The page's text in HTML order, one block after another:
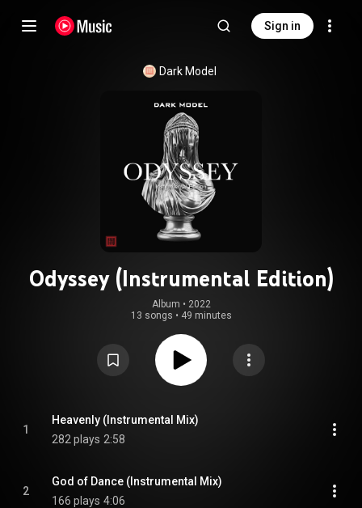
Sign in
Dark Model
Odyssey (Instrumental Edition)
Album • 2022
13 songs • 49 minutes
1
Heavenly (Instrumental Mix)
282 plays 2:58
2
God of Dance (Instrumental Mix)
166 plays 4:06